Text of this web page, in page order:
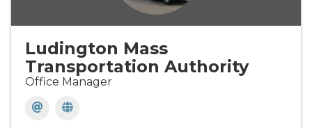
Ludington Mass
Transportation Authority
Office Manager